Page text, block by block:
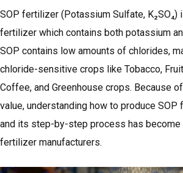
SOP fertilizer (Potassium Sulfate, K₂SO₄)
fertilizer which contains both potassium
SOP contains low amounts of chlorides,
chloride-sensitive crops like Tobacco,
Coffee, and Greenhouse crops. Because
value, understanding how to produce
and its step-by-step process has become
fertilizer manufacturers.